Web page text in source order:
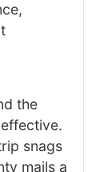
the
snags
mails a